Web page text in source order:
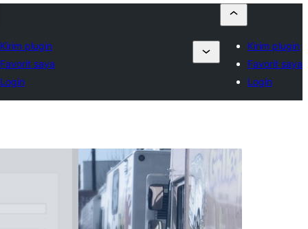
Kirim plugin
Favorit saya
Login
Kirim plugin
Favorit saya
Login